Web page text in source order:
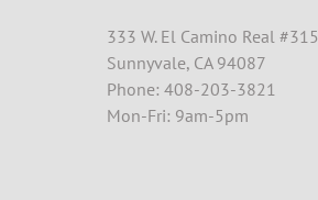
333 W. El Camino Real #315
Sunnyvale, CA 94087
Phone: 408-203-3821
Mon-Fri: 9am-5pm